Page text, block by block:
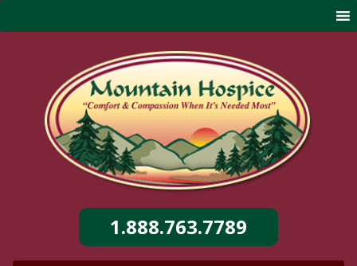
to
content
1.888.763.7789